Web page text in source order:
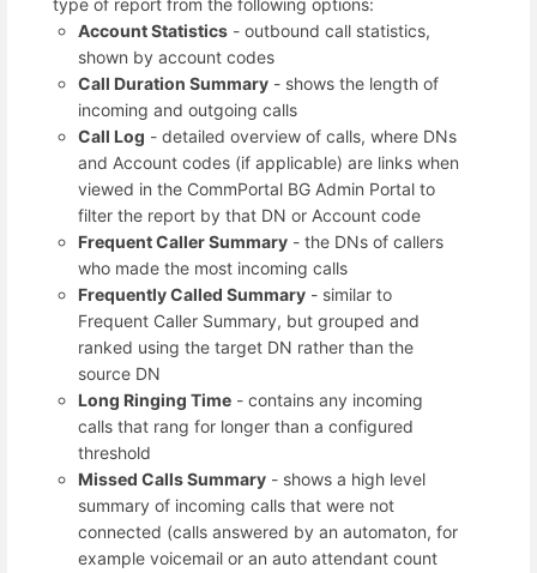
type of report from the following options:
Account Statistics- outbound call statistics,
shown by account codes
Call Duration Summary- shows the length of
incoming and outgoing calls
Call Log - detailed overview of calls, where DNs
and Account codes (if applicable) are links when
viewed in the CommPortal BG Admin Portal to
filter the report by that DN or Account code
Frequent Caller Summary- the DNs of callers
who made the most incoming calls
Frequently Called Summary- similar to
Frequent Caller Summary, but grouped and
ranked using the target DN rather than the
source DN
Long Ringing Time- contains any incoming
calls that rang for longer than a configured
threshold
Missed Calls Summary- shows a high level
summary of incoming calls that were not
connected (calls answered by an automaton, for
example voicemail or an auto attendant count